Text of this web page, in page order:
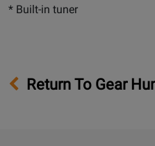
* Built-in tuner
Return To Gear